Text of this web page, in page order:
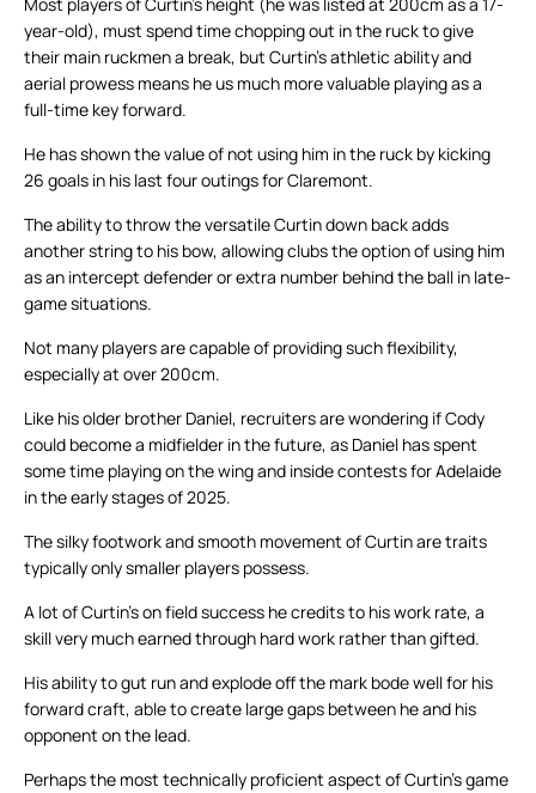
year-old), must spend time chopping out in the ruck to give
their main ruckmen a break, but Curtin’s athletic ability and
aerial prowess means he us much more valuable playing as a
full-time key forward.
He has shown the value of not using him in the ruck by kicking
26 goals in his last four outings for Claremont.
The ability to throw the versatile Curtin down back adds
another string to his bow, allowing clubs the option of using him
as an intercept defender or extra number behind the ball in late-
game situations.
Not many players are capable of providing such flexibility,
especially at over 200cm.
Like his older brother Daniel, recruiters are wondering if Cody
could become a midfielder in the future, as Daniel has spent
some time playing on the wing and inside contests for Adelaide
in the early stages of 2025.
The silky footwork and smooth movement of Curtin are traits
typically only smaller players possess.
A lot of Curtin’s on field success he credits to his work rate, a
skill very much earned through hard work rather than gifted.
His ability to gut run and explode off the mark bode well for his
forward craft, able to create large gaps between he and his
opponent on the lead.
Perhaps the most technically proficient aspect of Curtin’s game